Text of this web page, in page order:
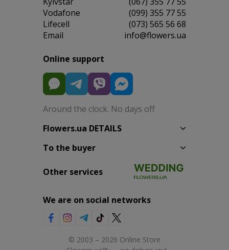
Vodafone
(099) 355 77 55
Lifecell
(073) 565 56 68
Email
info@flowers.ua
Online support
Around the clock. No days off
Flowers.ua DETAILS
To the buyer
Other services
We are on social networks
© 2003 – 2026 Online Store